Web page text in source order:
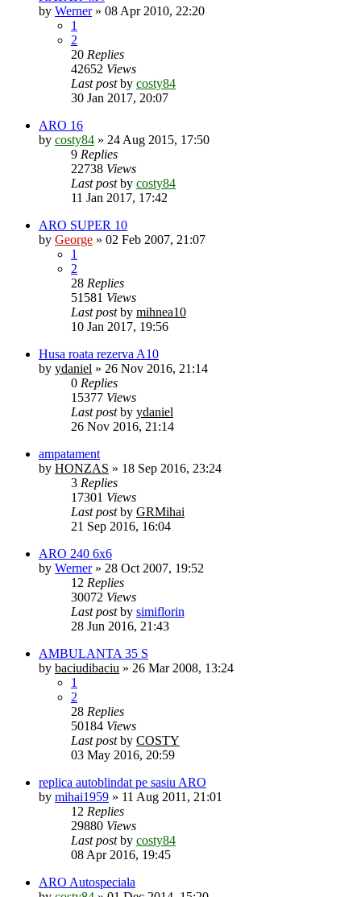
by Werner» 08 Apr 2010, 22:20
1
2
20 Replies
42652 Views
Last postby costy84
30 Jan 2017, 20:07
ARO 16
by costy84 » 24 Aug 2015, 17:50
9 Replies
22738 Views
Last postby costy84
11 Jan 2017, 17:42
ARO SUPER 10
by George » 02 Feb 2007, 21:07
1
2
28 Replies
51581 Views
Last postby mihnea10
10 Jan 2017, 19:56
Husa roata rezerva A10
by ydaniel » 26 Nov 2016, 21:14
0 Replies
15377 Views
Last postby ydaniel
26 Nov 2016, 21:14
ampatament
by HONZAS » 18 Sep 2016, 23:24
3 Replies
17301 Views
Last postby GRMihai
21 Sep 2016, 16:04
ARO 240 6x6
by Werner» 28 Oct 2007, 19:52
12 Replies
30072 Views
Last postby simiflorin
28 Jun 2016, 21:43
AMBULANTA 35 S
by baciudibaciu » 26 Mar 2008, 13:24
1
2
28 Replies
50184 Views
Last postby COSTY
03 May 2016, 20:59
replica autoblindat pe sasiu ARO
by mihai1959 » 11 Aug 2011, 21:01
12 Replies
29880 Views
Last postby costy84
08 Apr 2016, 19:45
ARO Autospeciala